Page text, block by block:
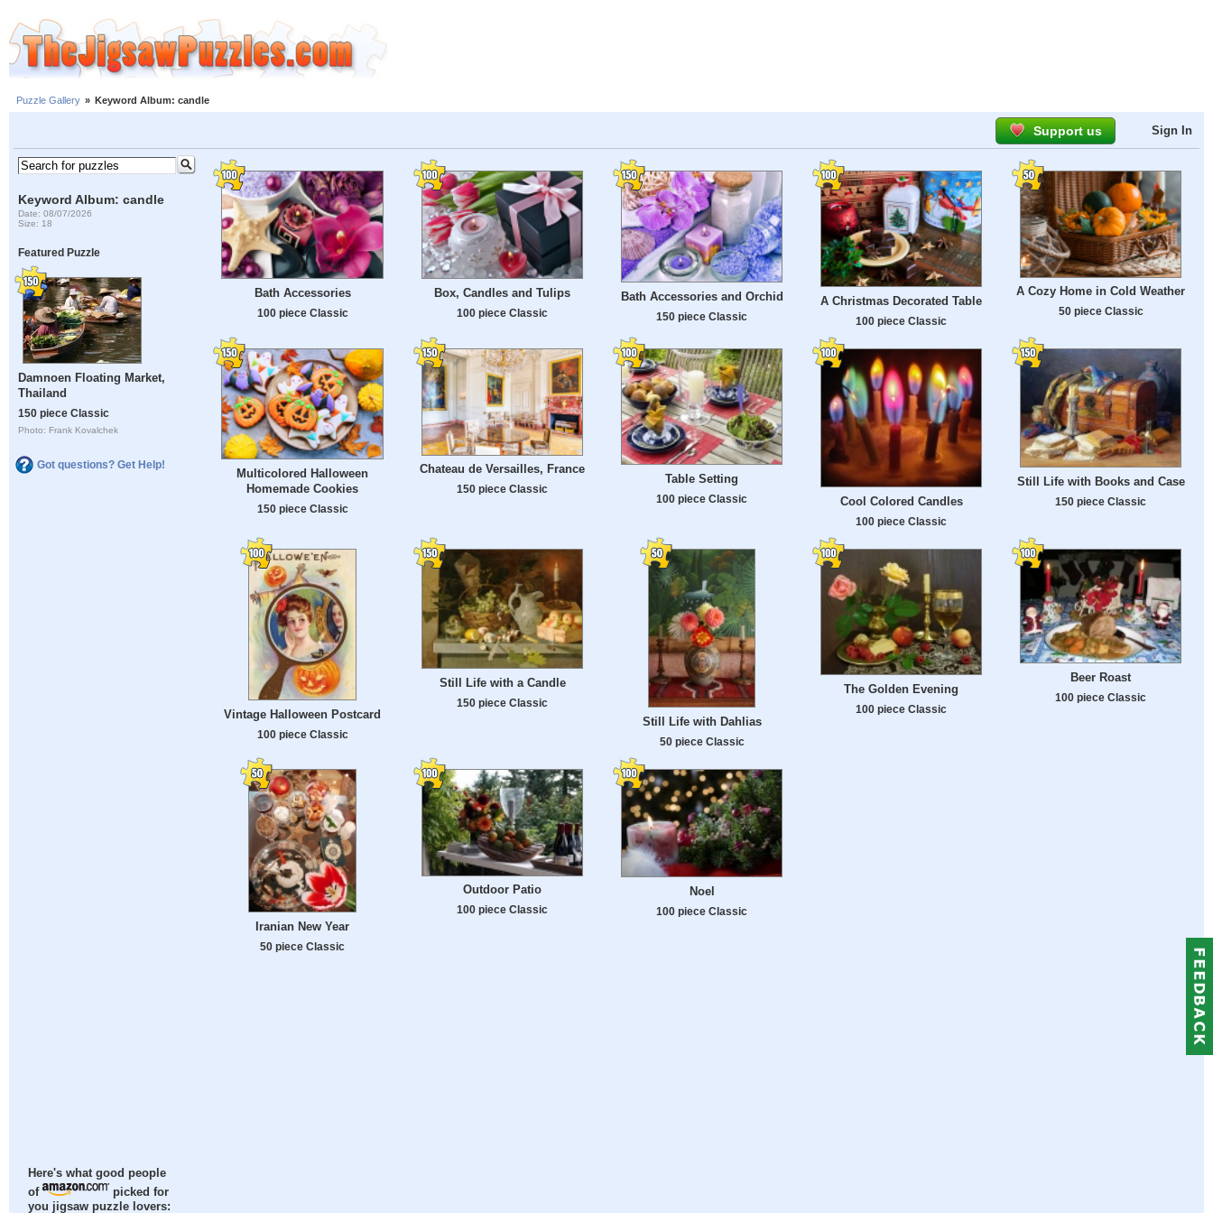
Puzzle Gallery » Keyword Album: candle
Support us Sign In
Keyword Album: candle
Date: 08/07/2026
Size: 18
Featured Puzzle
Damnoen Floating Market,
Thailand
150 piece Classic
Photo: Frank Kovalchek
Got questions? Get Help!
Here's what good people
of
picked for
you jigsaw puzzle lovers:
Bath Accessories
100 piece Classic
Box, Candles and Tulips
100 piece Classic
Bath Accessories and Orchid
150 piece Classic
A Christmas Decorated Table
100 piece Classic
A Cozy Home in Cold Weather
50 piece Classic
Multicolored Halloween
Homemade Cookies
150 piece Classic
Chateau de Versailles, France
150 piece Classic
Table Setting
100 piece Classic Cool Colored Candles
100 piece Classic
Still Life with Books and Case
150 piece Classic
Vintage Halloween Postcard
100 piece Classic
Still Life with a Candle
150 piece Classic
Still Life with Dahlias
50 piece Classic
The Golden Evening
100 piece Classic
Beer Roast
100 piece Classic
Iranian New Year
50 piece Classic
Outdoor Patio
100 piece Classic
Noel
100 piece Classic